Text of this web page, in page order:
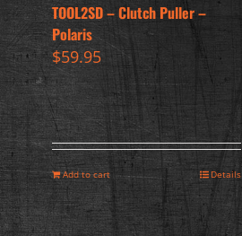
TOOL2SD – Clutch Puller –
Polaris
$59.95
Add to cart Details